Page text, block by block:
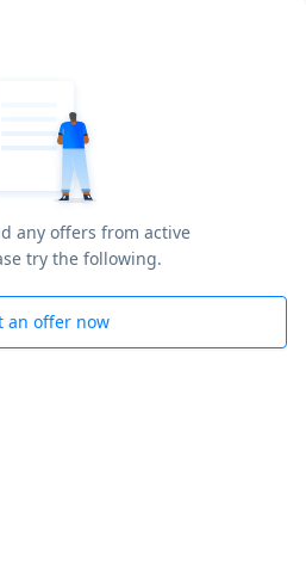
any offers from active
try the following.
an offer now